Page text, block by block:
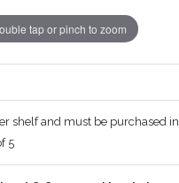
tap or pinch to zoom
shelf and must be purchased in
5